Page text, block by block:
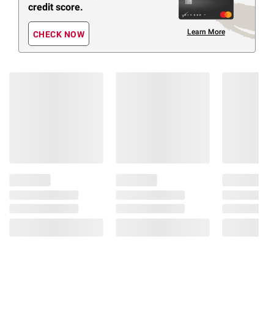
credit score.
CHECK NOW Learn More